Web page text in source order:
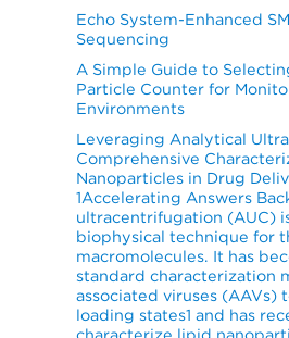
Echo System-Enhanced
Sequencing
A Simple Guide to
Particle Counter for
Environments
Leveraging Analytical
Comprehensive
Nanoparticles in Drug
1Accelerating Answers
ultracentrifugation (AUC)
biophysical technique for
macromolecules. It has
standard characterization
associated viruses
loading states1 and has
characterize lipid